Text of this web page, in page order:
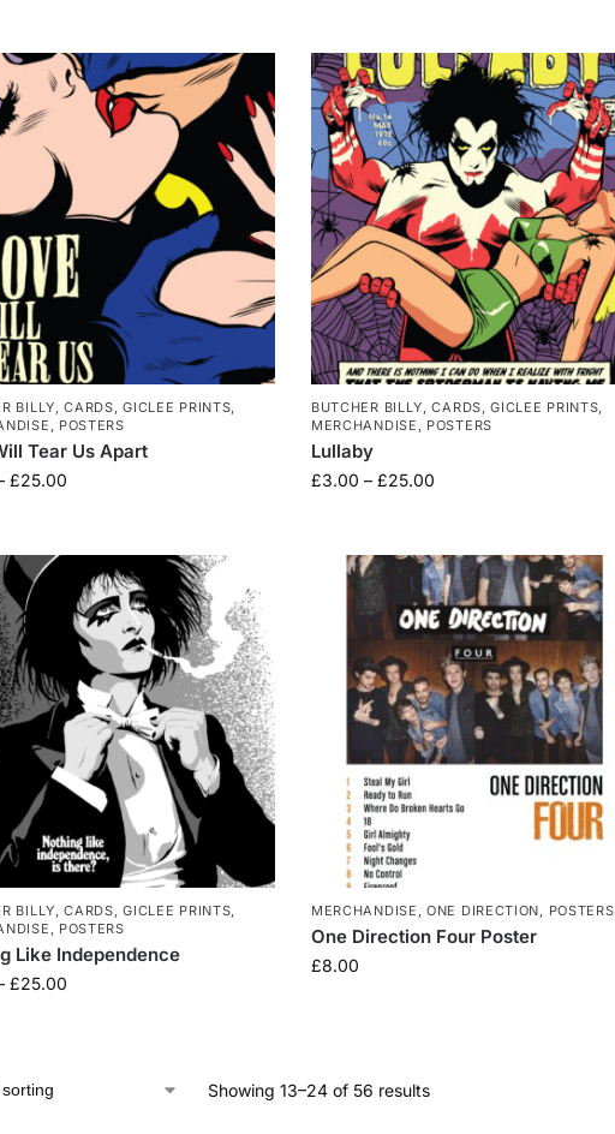
BILLY,CARDS,GICLEE PRINTS,
, POSTERS
Tear Us Apart
£25.00
BUTCHER BILLY,CARDS,GICLEE PRINTS,
MERCHANDISE , POSTERS
Lullaby
£3.00 – £25.00
BILLY ,CARDS ,GICLEE PRINTS
POSTERS
Like Independence
£25.00
MERCHANDISE ,ONE DIRECTION POSTERS
One Direction Four Poster
£8.00
Showing 13–24 of 56 results